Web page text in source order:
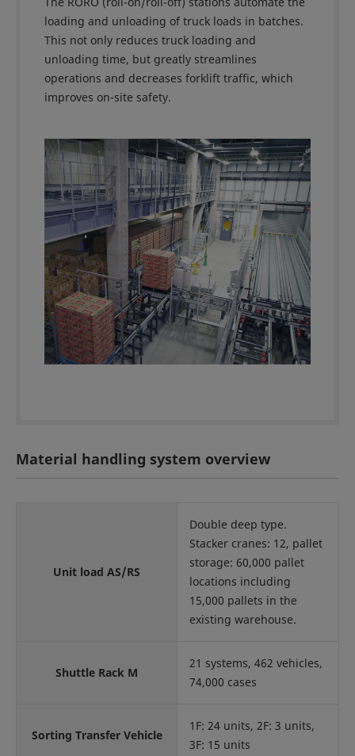
loading and unloading of truck loads in batches.
This not only reduces truck loading and
unloading time, but greatly streamlines
operations and decreases forklift traffic, which
improves on-site safety.
Material handling system overview
Unit load AS/RS
Double deep type.
Stacker cranes: 12, pallet
storage: 60,000 pallet
locations including
15,000 pallets in the
existing warehouse.
Shuttle Rack M
21 systems, 462 vehicles,
74,000 cases
Sorting Transfer Vehicle
1F: 24 units, 2F: 3 units,
3F: 15 units